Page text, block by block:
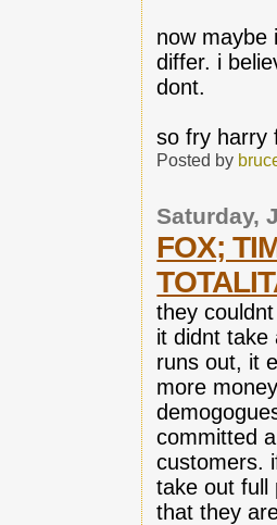
now maybe
differ. i
dont.
so fry harry
Posted by
Saturday,
FOX;
they
it didnt take
runs out, it
more
committed
customers.
take out full
that they